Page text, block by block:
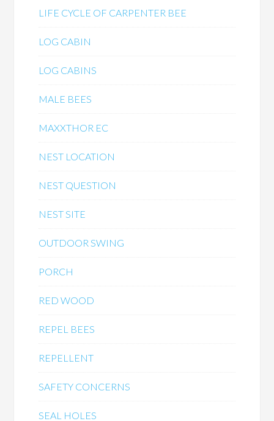
LIFE CYCLE OF CARPENTER BEE
LOG CABIN
LOG CABINS
MALE BEES
MAXXTHOR EC
NEST LOCATION
NEST QUESTION
NEST SITE
OUTDOOR SWING
PORCH
RED WOOD
REPEL BEES
REPELLENT
SAFETY CONCERNS
SEAL HOLES